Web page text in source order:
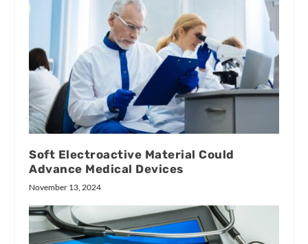
Soft Electroactive Material Could
Advance Medical Devices
November 13, 2024